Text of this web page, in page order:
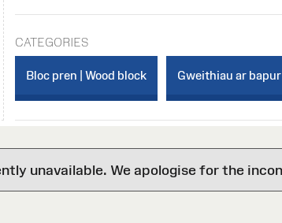
CATEGORIES
Bloc pren | Wood block Gweithiau ar
unavailable. We apologise for the